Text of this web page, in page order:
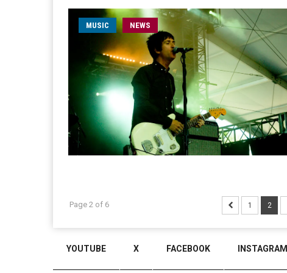
MUSIC NEWS
Page 2 of 6 1 2
YOUTUBE X FACEBOOK INSTAGRAM